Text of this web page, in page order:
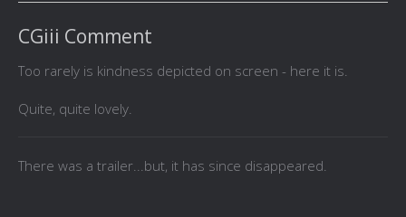
CGiii Comment
Too rarely is kindness depicted on screen - here it is.
Quite, quite lovely.
There was a trailer...but, it has since disappeared.